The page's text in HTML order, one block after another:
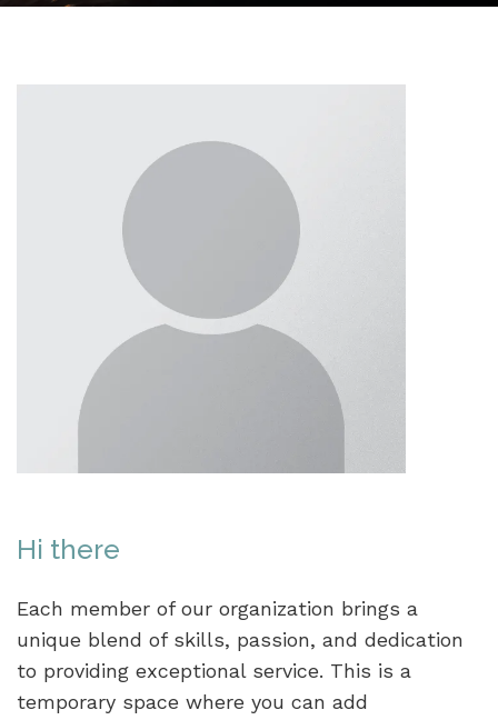
Hi there
Each member of our organization brings a
unique blend of skills, passion, and dedication
to providing exceptional service. This is a
temporary space where you can add